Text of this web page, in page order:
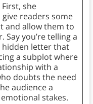
First, she
readers some
and allow them to
Say you’re telling a
hidden letter that
a subplot where
with a
doubts the need
audience a
stakes.